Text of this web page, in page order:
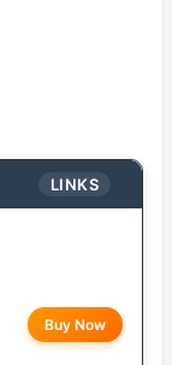
LINKS
Buy Now